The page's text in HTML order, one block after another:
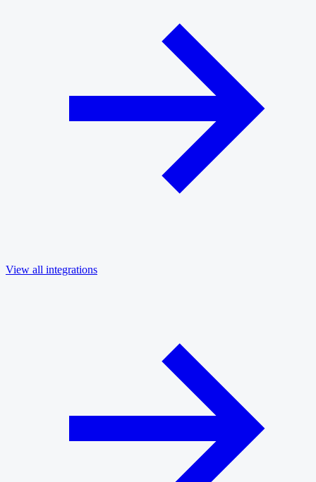
View all integrations